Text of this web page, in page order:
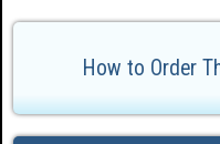
.
How to Order